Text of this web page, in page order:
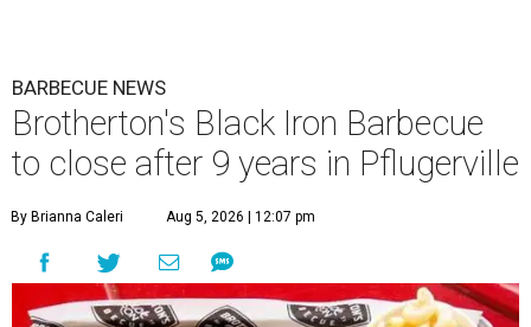
BARBECUE NEWS
Brotherton's Black Iron Barbecue
to close after 9 years in Pflugerville
By Brianna Caleri Aug 5, 2026 | 12:07 pm